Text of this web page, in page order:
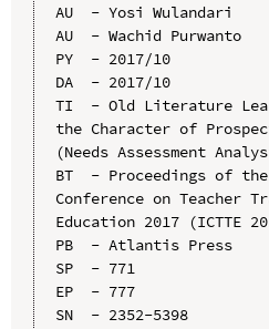
AU  - Yosi Wulandari
AU  - Wachid Purwanto
PY  - 2017/10
DA  - 2017/10
TI  - Old Literature
the Character of
(Needs Assessment
BT  - Proceedings of
Conference on Teacher
Education 2017 (ICTTE
PB  - Atlantis Press
SP  - 771
EP  - 777
SN  - 2352-5398